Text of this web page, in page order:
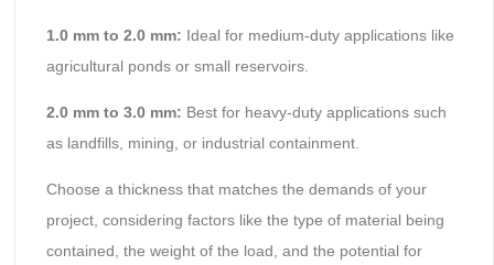
1.0 mm to 2.0 mm: Ideal for medium-duty applications like
agricultural ponds or small reservoirs.
2.0 mm to 3.0 mm: Best for heavy-duty applications such
as landfills, mining, or industrial containment.
Choose a thickness that matches the demands of your
project, considering factors like the type of material being
contained, the weight of the load, and the potential for